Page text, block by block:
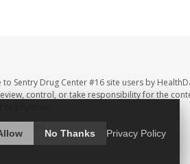
Sentry Drug Center #16 site users by
control, or take responsibility for the
No Thanks Privacy Policy